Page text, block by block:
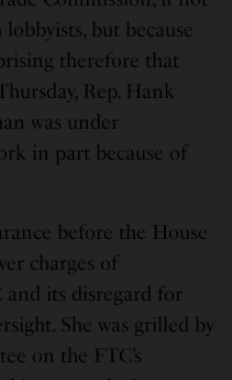
but because
therefore that
Rep. Hank
was under
in part because of
before the House
charges of
its disregard for
She was grilled by
on the FTC’s